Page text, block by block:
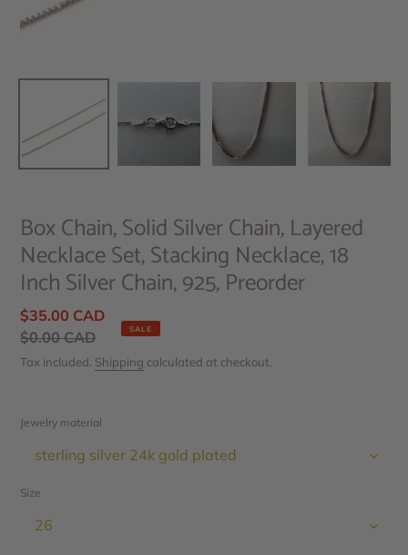
Box Chain, Solid Silver Chain, Layered
Necklace Set, Stacking Necklace, 18
Inch Silver Chain, 925, Preorder
Sale
price
$35.00 CAD
Regular
price
$0.00 CAD SALE
Tax included. Shipping calculated at checkout.
Jewelry material
Size